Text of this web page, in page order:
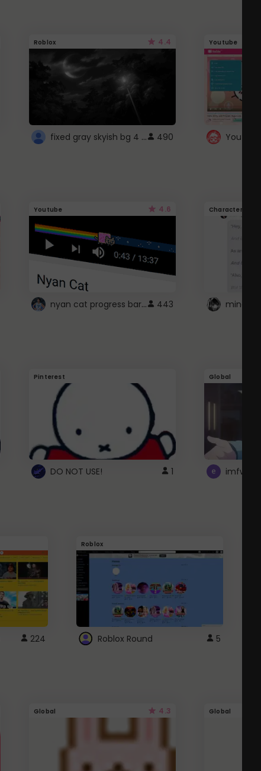
Roblox 4.4
fixed gray skyish bg 4 roblox 490
Youtube
Youtube 4.6
nyan cat progress bar :D 443
Character
Pinterest
DO NOT USE! 1
Global
224
Roblox
Roblox Round 5
Global 4.3 Global